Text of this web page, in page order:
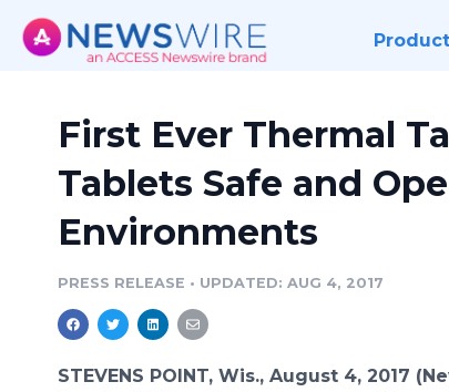
First Ever Thermal
Tablets Safe and
Environments
PRESS RELEASE • UPDATED: AUG 4, 2017
STEVENS POINT, Wis., August 4, 2017